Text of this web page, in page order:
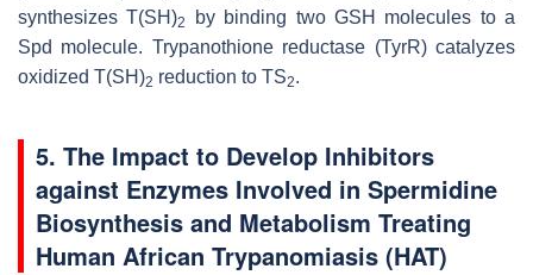
synthesizes T(SH)2
by binding two GSH molecules to a
Spd molecule. Trypanothione reductase (TyrR) catalyzes
oxidized T(SH)2 reduction to TS2.
5. The Impact to Develop Inhibitors
against Enzymes Involved in Spermidine
Biosynthesis and Metabolism Treating
Human African Trypanomiasis (HAT)